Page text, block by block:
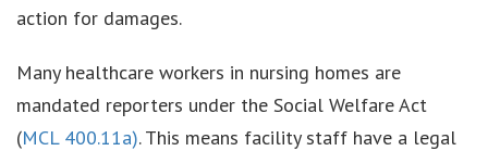
action for damages.
Many healthcare workers in nursing homes are
mandated reporters under the Social Welfare Act
(MCL 400.11a). This means facility staff have a legal